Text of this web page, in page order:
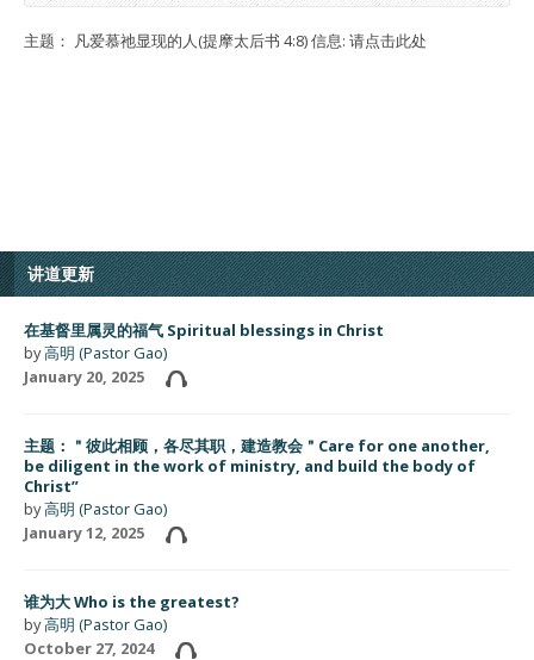
主题： 凡爱慕祂显现的人(提摩太后书 4:8) 信息: 请点击此处
讲道更新
在基督里属灵的福气 Spiritual blessings in Christ
by高明 (Pastor Gao)
January 20, 2025
主题：＂彼此相顾，各尽其职，建造教会＂Care for one another,
be diligent in the work of ministry, and build the body of
Christ”
by高明 (Pastor Gao)
January 12, 2025
谁为大 Who is the greatest?
by高明 (Pastor Gao)
October 27, 2024